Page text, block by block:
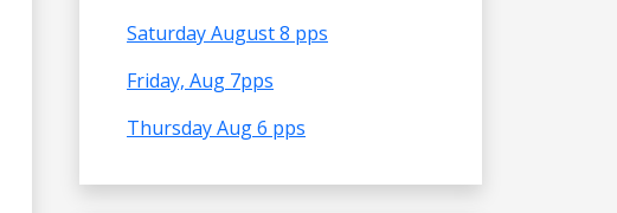
Saturday August 8 pps
Friday, Aug 7pps
Thursday Aug 6 pps